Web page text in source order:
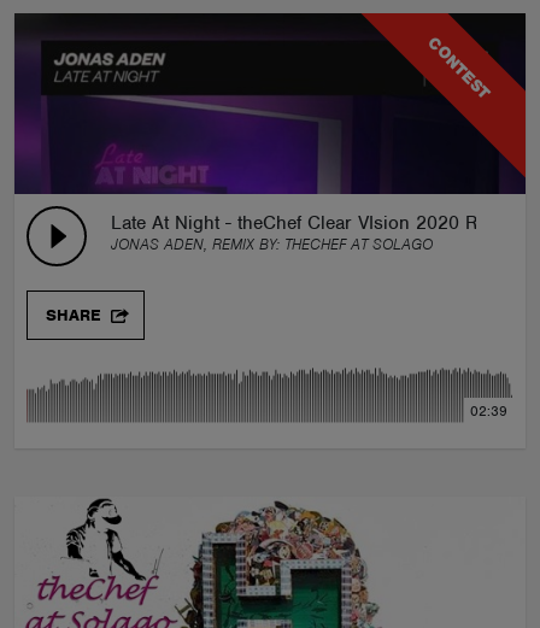
CONTEST
Late At Night - theChef Clear VIsion 2020 Remix
JONAS ADEN, REMIX BY: THECHEF AT SOLAGO
SHARE
02:39